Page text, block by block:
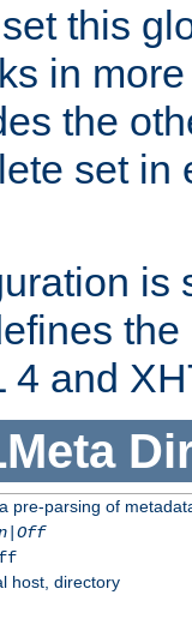
this
in
the
set in
the
4 and
pre-parsing of
host, directory